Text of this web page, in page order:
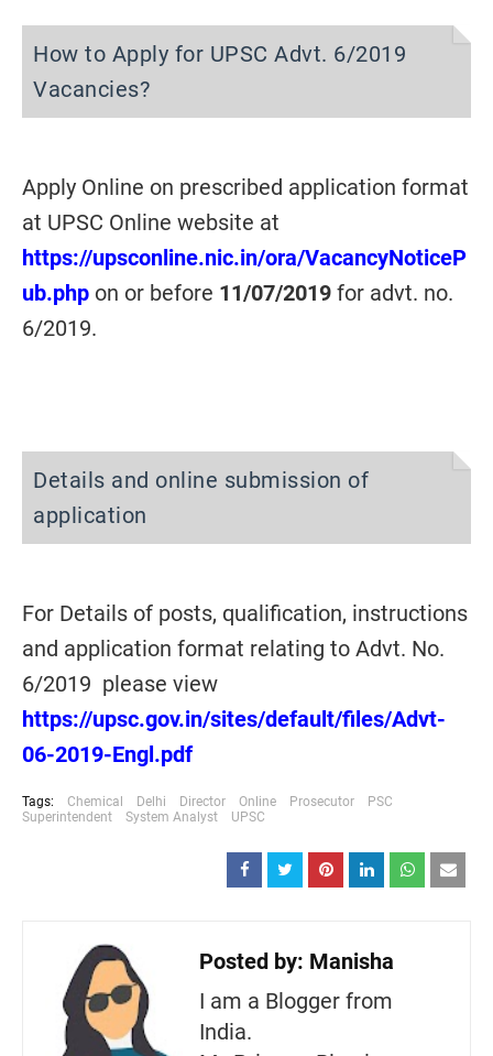
How to Apply for UPSC Advt. 6/2019
Vacancies?
Apply Online on prescribed application format
at UPSC Online website at
https://upsconline.nic.in/ora/VacancyNoticeP
ub.php on or before 11/07/2019 for advt. no.
6/2019.
Details and online submission of
application
For Details of posts, qualification, instructions
and application format relating to Advt. No.
6/2019 please view
https://upsc.gov.in/sites/default/files/Advt-
06-2019-Engl.pdf
Tags: Chemical Delhi Director Online Prosecutor
PSC
Superintendent
System Analyst UPSC
Posted by: Manisha
I am a Blogger from
India.